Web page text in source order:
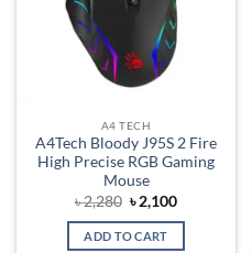
A4 TECH
A4Tech Bloody J95S 2 Fire
High Precise RGB Gaming
Mouse
৳2,280 Original
price
was:
৳ 2,280.
৳2,100Current
is:
ADD TO CART